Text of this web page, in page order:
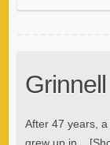
After 47 years,